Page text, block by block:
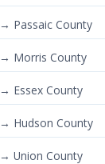
→ Passaic County
→ Morris County
→ Essex County
→ Hudson County
→ Union County